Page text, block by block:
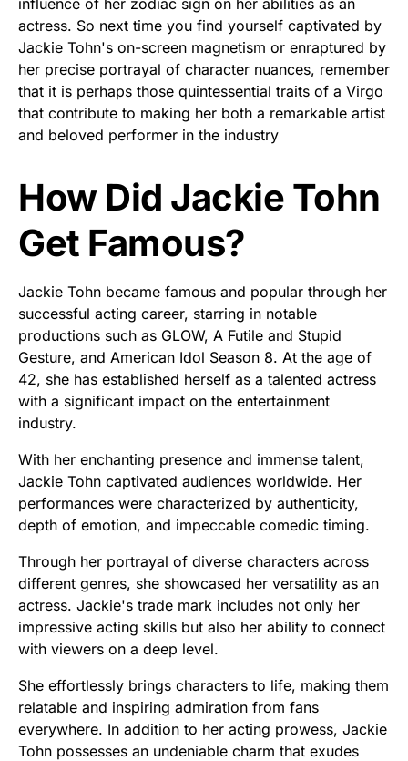
actress. So next time you find yourself captivated by
Jackie Tohn's on-screen magnetism or enraptured by
her precise portrayal of character nuances, remember
that it is perhaps those quintessential traits of a Virgo
that contribute to making her both a remarkable artist
and beloved performer in the industry
How Did Jackie Tohn
Get Famous?
Jackie Tohn became famous and popular through her
successful acting career, starring in notable
productions such as GLOW, A Futile and Stupid
Gesture, and American Idol Season 8. At the age of
42, she has established herself as a talented actress
with a significant impact on the entertainment
industry.
With her enchanting presence and immense talent,
Jackie Tohn captivated audiences worldwide. Her
performances were characterized by authenticity,
depth of emotion, and impeccable comedic timing.
Through her portrayal of diverse characters across
different genres, she showcased her versatility as an
actress. Jackie's trade mark includes not only her
impressive acting skills but also her ability to connect
with viewers on a deep level.
She effortlessly brings characters to life, making them
relatable and inspiring admiration from fans
everywhere. In addition to her acting prowess, Jackie
Tohn possesses an undeniable charm that exudes